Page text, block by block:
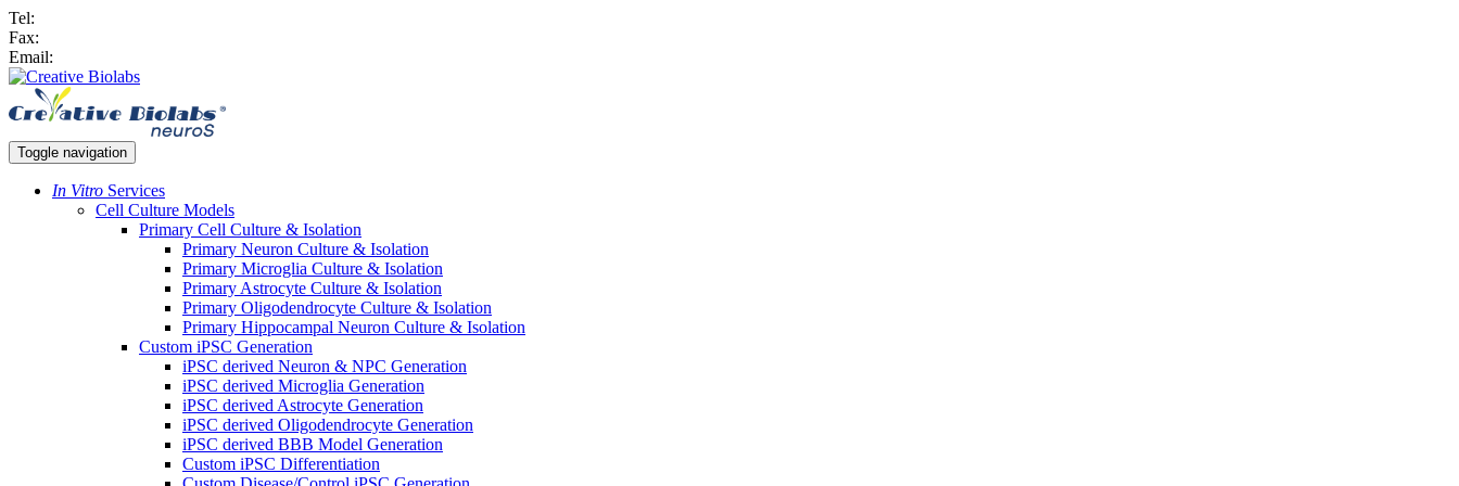
Tel:
Fax:
Email:
Toggle navigation
In Vitro Services
Cell Culture Models
Primary Cell Culture & Isolation
Primary Neuron Culture & Isolation
Primary Microglia Culture & Isolation
Primary Astrocyte Culture & Isolation
Primary Oligodendrocyte Culture & Isolation
Primary Hippocampal Neuron Culture & Isolation
Custom iPSC Generation
iPSC derived Neuron & NPC Generation
iPSC derived Microglia Generation
iPSC derived Astrocyte Generation
iPSC derived Oligodendrocyte Generation
iPSC derived BBB Model Generation
Custom iPSC Differentiation